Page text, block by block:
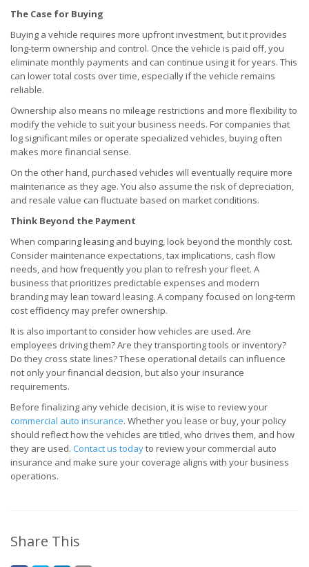
The Case for Buying
Buying a vehicle requires more upfront investment, but it provides
long-term ownership and control. Once the vehicle is paid off, you
eliminate monthly payments and can continue using it for years. This
can lower total costs over time, especially if the vehicle remains
reliable.
Ownership also means no mileage restrictions and more flexibility to
modify the vehicle to suit your business needs. For companies that
log significant miles or operate specialized vehicles, buying often
makes more financial sense.
On the other hand, purchased vehicles will eventually require more
maintenance as they age. You also assume the risk of depreciation,
and resale value can fluctuate based on market conditions.
Think Beyond the Payment
When comparing leasing and buying, look beyond the monthly cost.
Consider maintenance expectations, tax implications, cash flow
needs, and how frequently you plan to refresh your fleet. A
business that prioritizes predictable expenses and modern
branding may lean toward leasing. A company focused on long-term
cost efficiency may prefer ownership.
It is also important to consider how vehicles are used. Are
employees driving them? Are they transporting tools or inventory?
Do they cross state lines? These operational details can influence
not only your financial decision, but also your insurance
requirements.
Before finalizing any vehicle decision, it is wise to review your
commercial auto insurance. Whether you lease or buy, your policy
should reflect how the vehicles are titled, who drives them, and how
they are used. Contact us todayto review your commercial auto
insurance and make sure your coverage aligns with your business
operations.
Share This